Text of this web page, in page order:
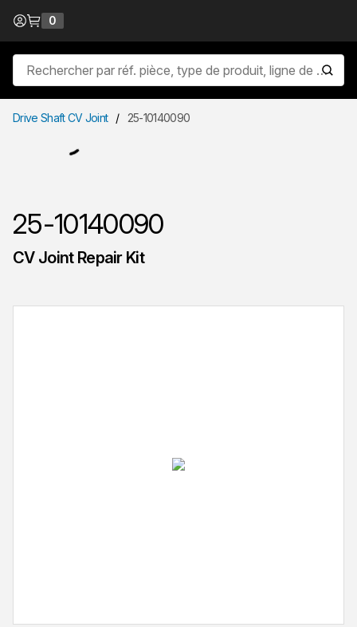
Passer au contenu
0
Recherche sur le site
Drive Shaft CV Joint / 25-10140090
25-10140090
CV Joint Repair Kit